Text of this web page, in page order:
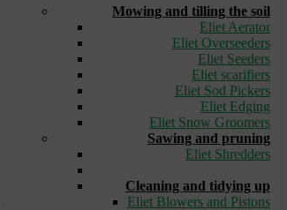
Mowing and tilling the soil
Eliet Aerator
Eliet Overseeders
Eliet Seeders
Eliet scarifiers
Eliet Sod Pickers
Eliet Edging
Eliet Snow Groomers
Sawing and pruning
Eliet Shredders
Cleaning and tidying up
Eliet Blowers and Pistons